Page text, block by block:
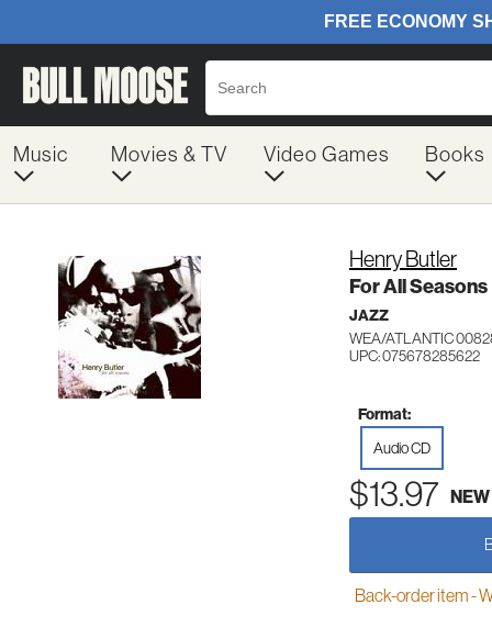
Music Movies & TV Video Games Books
Henry Butler
For All Seasons
JAZZ
WEA/ATLANTIC
UPC: 075678285622
Format:
Audio CD
$13.97 NEW
Back-order item -